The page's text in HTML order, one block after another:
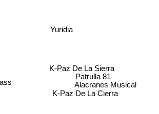
K-Paz De La Cierra
Patrulla 81
K-Paz De La Sierra
Alacranes Musical
Yuridia